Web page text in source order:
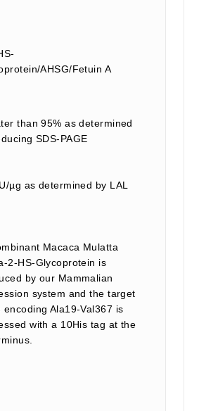
AHSG/Fetuin A
than 95% as determined
SDS-PAGE
µg as determined by LAL
Macaca Mulatta
2-HS-Glycoprotein is
by our Mammalian
system and the target
encoding Ala19-Val367 is
with a 10His tag at the